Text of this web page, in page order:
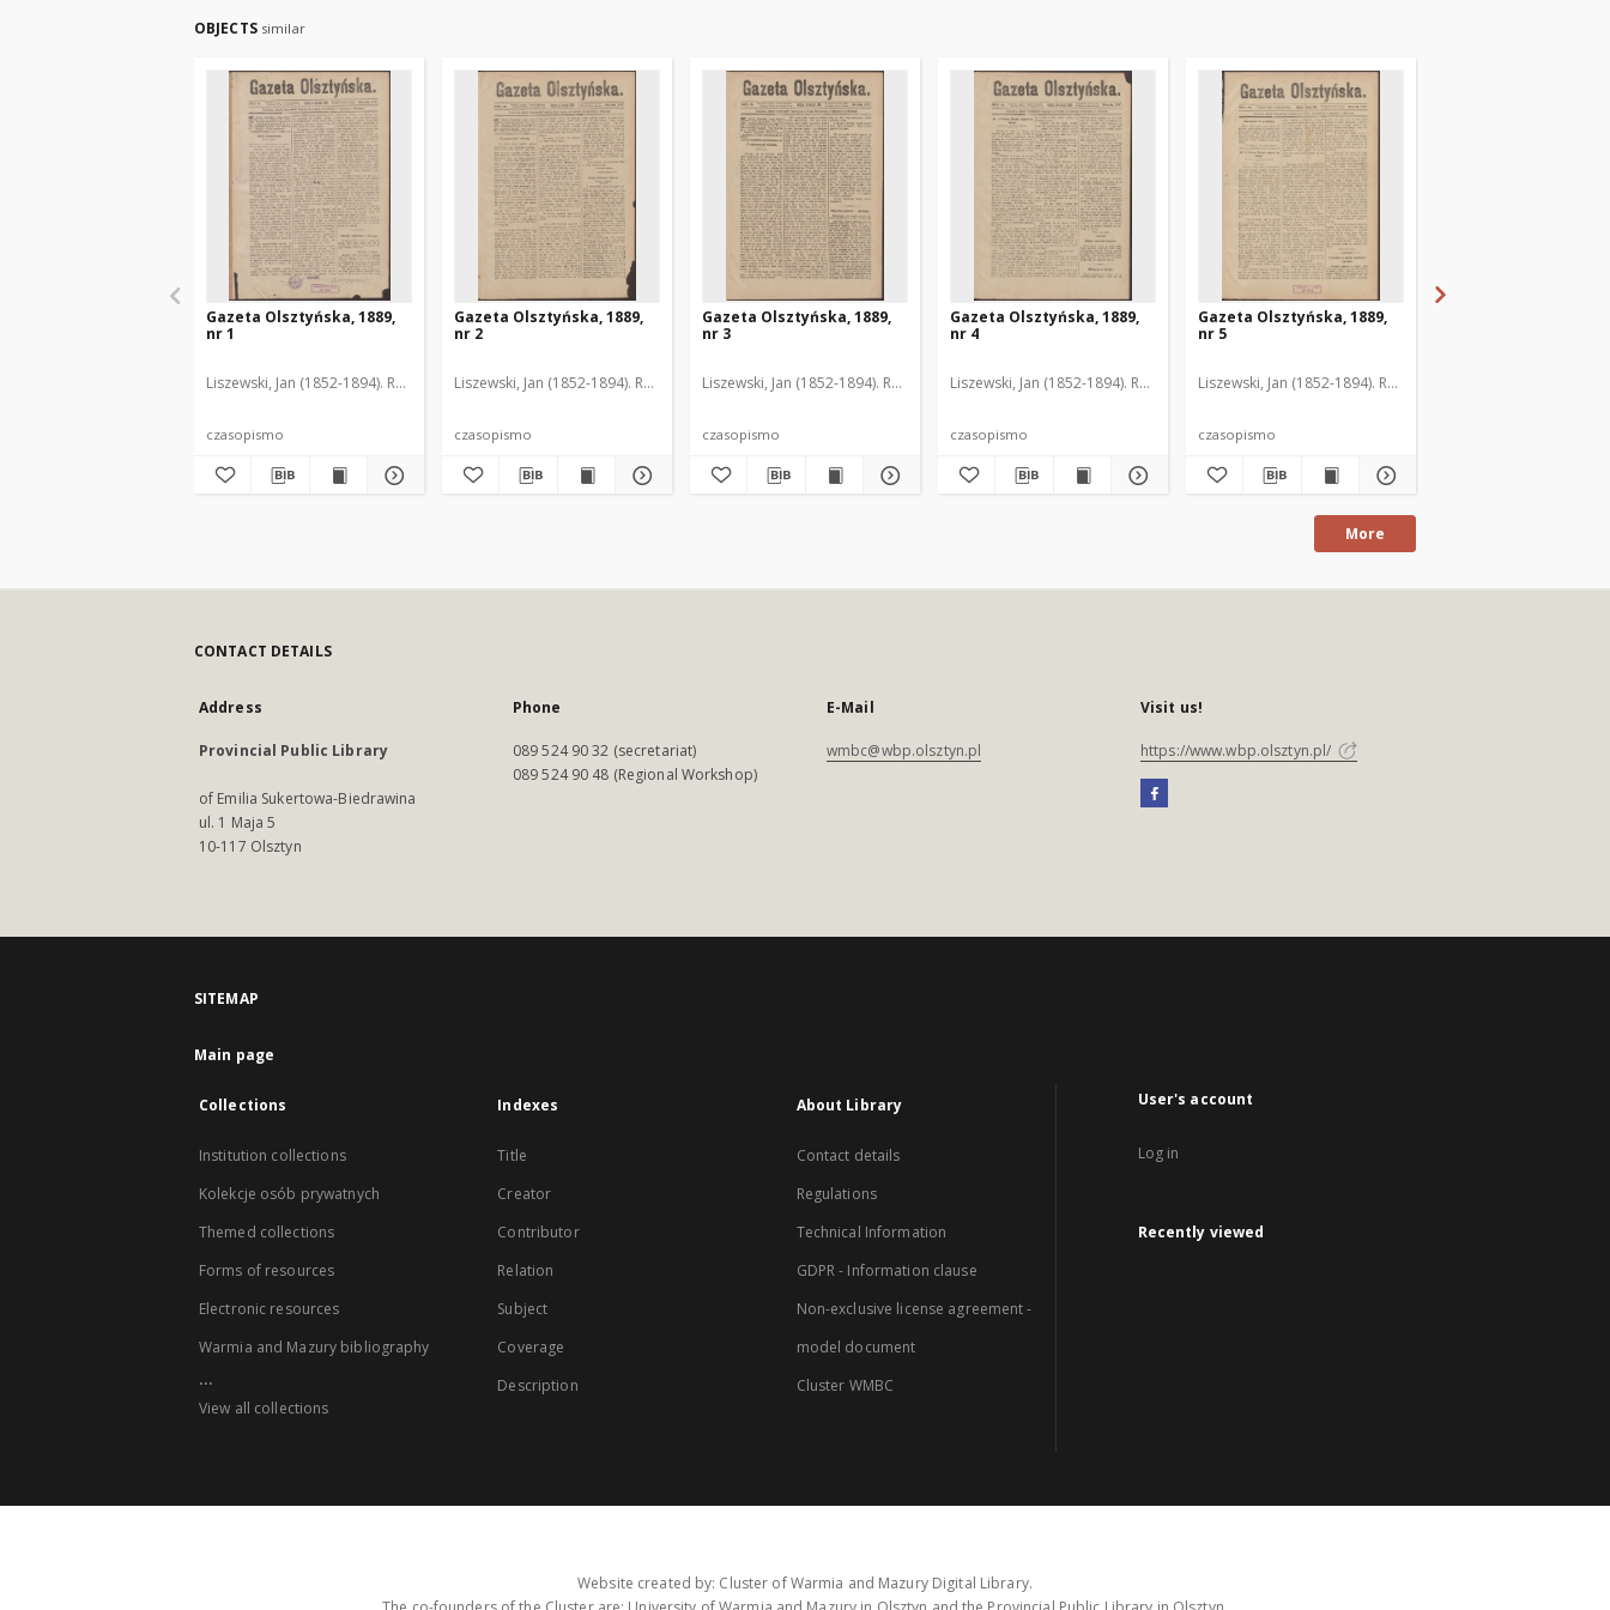
OBJECTS similar
Gazeta Olsztyńska, 1889,
nr 1
Liszewski, Jan (1852-1894). Red.
czasopismo
Gazeta Olsztyńska, 1889,
nr 2
Liszewski, Jan (1852-1894). Red.
czasopismo
Gazeta Olsztyńska, 1889,
nr 3
Liszewski, Jan (1852-1894). Red.
czasopismo
Gazeta Olsztyńska, 1889,
nr 4
Liszewski, Jan (1852-1894). Red.
czasopismo
Gazeta Olsztyńska, 1889,
nr 5
Liszewski, Jan (1852-1894). Red.
czasopismo
More
CONTACT DETAILS
Address
Provincial Public Library
of Emilia Sukertowa-Biedrawina
ul. 1 Maja 5
10-117 Olsztyn
Phone
089 524 90 32 (secretariat)
089 524 90 48 (Regional Workshop)
E-Mail
wmbc@wbp.olsztyn.pl
Visit us!
https://www.wbp.olsztyn.pl/
SITEMAP
Main page
Collections
Institution collections
Kolekcje osób prywatnych
Themed collections
Forms of resources
Electronic resources
Warmia and Mazury bibliography
...
View all collections
Indexes
Title
Creator
Contributor
Relation
Subject
Coverage
Description
About Library
Contact details
Regulations
Technical Information
GDPR - Information clause
Non-exclusive license agreement -
model document
Cluster WMBC
User's account
Log in
Recently viewed
Website created by: Cluster of Warmia and Mazury Digital Library.